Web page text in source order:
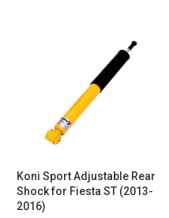
Koni Sport Adjustable Rear
Shock for Fiesta ST (2013-
2016)